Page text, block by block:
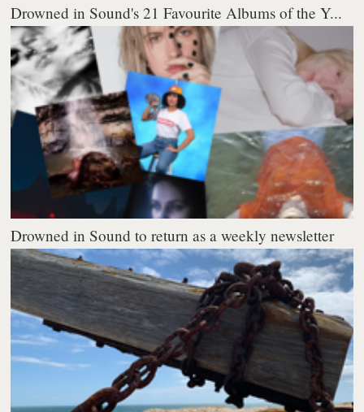
Drowned in Sound's 21 Favourite Albums of the Y...
Drowned in Sound to return as a weekly newsletter